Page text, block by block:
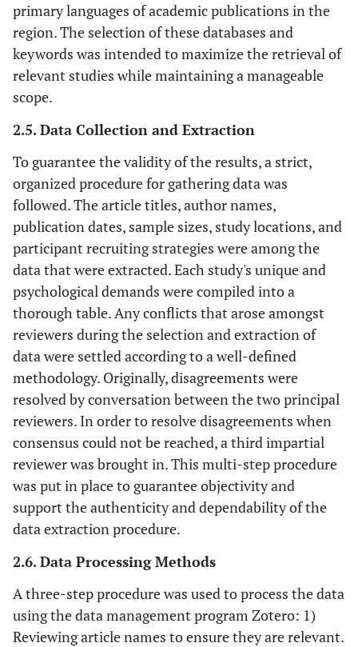
primary languages of academic publications in the
region. The selection of these databases and
keywords was intended to maximize the retrieval of
relevant studies while maintaining a manageable
scope.
2.5. Data Collection and Extraction
To guarantee the validity of the results, a strict,
organized procedure for gathering data was
followed. The article titles, author names,
publication dates, sample sizes, study locations, and
participant recruiting strategies were among the
data that were extracted. Each study's unique and
psychological demands were compiled into a
thorough table. Any conflicts that arose amongst
reviewers during the selection and extraction of
data were settled according to a well-defined
methodology. Originally, disagreements were
resolved by conversation between the two principal
reviewers. In order to resolve disagreements when
consensus could not be reached, a third impartial
reviewer was brought in. This multi-step procedure
was put in place to guarantee objectivity and
support the authenticity and dependability of the
data extraction procedure.
2.6. Data Processing Methods
A three-step procedure was used to process the data
using the data management program Zotero: 1)
Reviewing article names to ensure they are relevant.